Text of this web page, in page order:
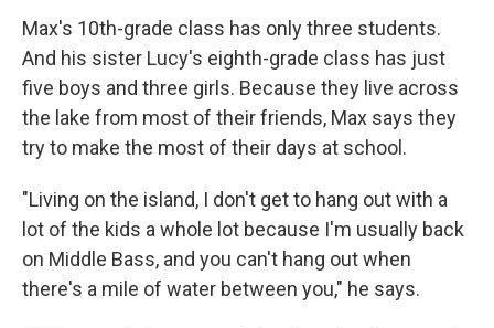
Max's 10th-grade class has only three students.
And his sister Lucy's eighth-grade class has just
five boys and three girls. Because they live across
the lake from most of their friends, Max says they
try to make the most of their days at school.
"Living on the island, I don't get to hang out with a
lot of the kids a whole lot because I'm usually back
on Middle Bass, and you can't hang out when
there's a mile of water between you," he says.